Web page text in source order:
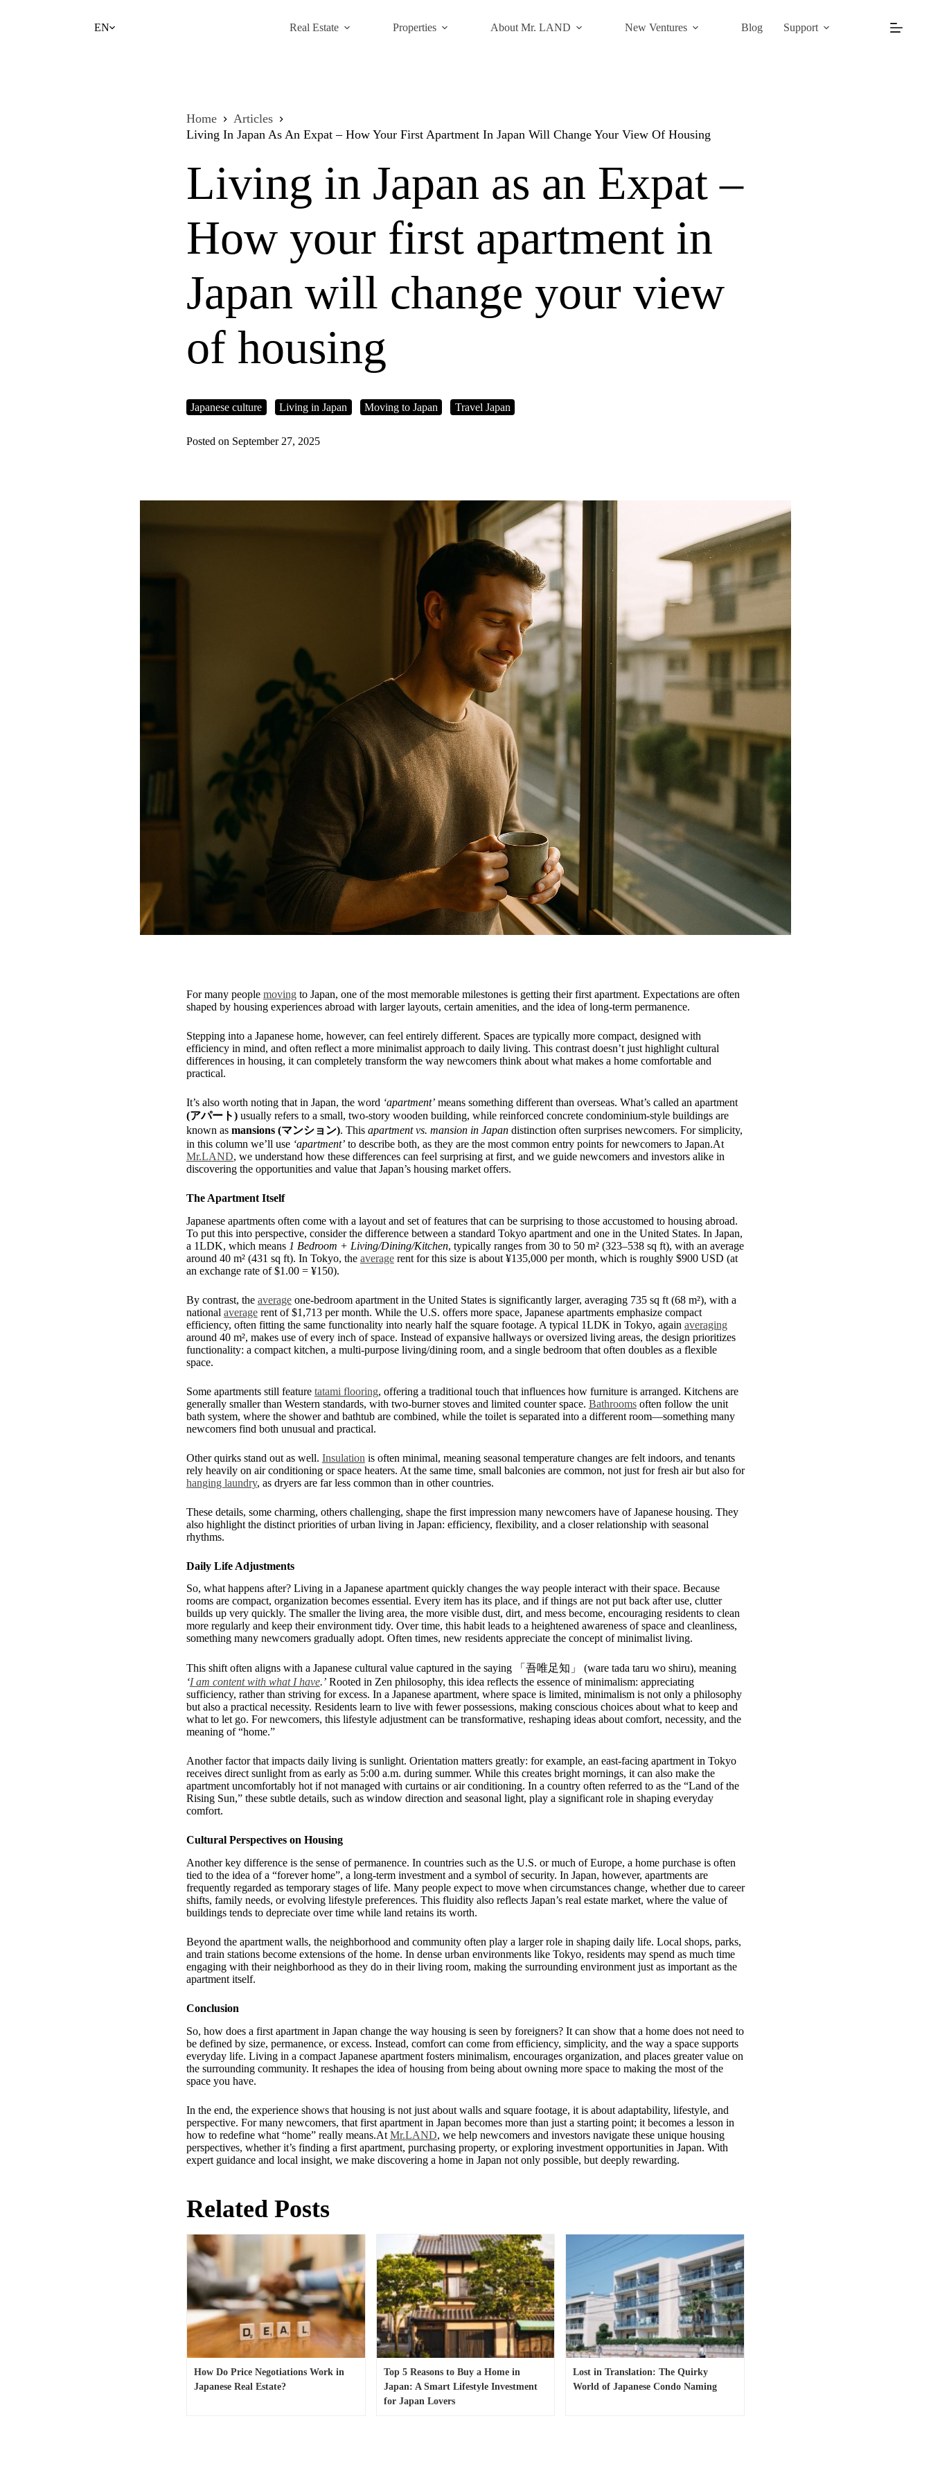
EN Real Estate Properties About Mr. LAND New Ventures Blog Support
Home
Articles
Living In Japan As An Expat – How Your First Apartment In Japan Will Change Your View Of Housing
Living in Japan as an Expat –
How your first apartment in
Japan will change your view
of housing
Japanese culture Living in Japan Moving to Japan Travel Japan
Posted on September 27, 2025
For many people movingto Japan, one of the most memorable milestones is getting their first apartment. Expectations are often
shaped by housing experiences abroad with larger layouts, certain amenities, and the idea of long-term permanence.
Stepping into a Japanese home, however, can feel entirely different. Spaces are typically more compact, designed with
efficiency in mind, and often reflect a more minimalist approach to daily living. This contrast doesn’t just highlight cultural
differences in housing, it can completely transform the way newcomers think about what makes a home comfortable and
practical.
It’s also worth noting that in Japan, the word ‘apartment’means something different than overseas. What’s called an apartment
(アパート)usually refers to a small, two-story wooden building, while reinforced concrete condominium-style buildings are
known as mansions (マンション). This apartment vs. mansion in Japandistinction often surprises newcomers. For simplicity,
in this column we’ll use ‘apartment’to describe both, as they are the most common entry points for newcomers to Japan.At
Mr.LAND, we understand how these differences can feel surprising at first, and we guide newcomers and investors alike in
discovering the opportunities and value that Japan’s housing market offers.
The Apartment Itself
Japanese apartments often come with a layout and set of features that can be surprising to those accustomed to housing abroad.
To put this into perspective, consider the difference between a standard Tokyo apartment and one in the United States. In Japan,
a 1LDK, which means 1 Bedroom + Living/Dining/Kitchen, typically ranges from 30 to 50 m² (323–538 sq ft), with an average
around 40 m² (431 sq ft). In Tokyo, the averagerent for this size is about ¥135,000 per month, which is roughly $900 USD (at
an exchange rate of $1.00 = ¥150).
By contrast, the averageone-bedroom apartment in the United States is significantly larger, averaging 735 sq ft (68 m²), with a
national averagerent of $1,713 per month. While the U.S. offers more space, Japanese apartments emphasize compact
efficiency, often fitting the same functionality into nearly half the square footage. A typical 1LDK in Tokyo, again averaging
around 40 m², makes use of every inch of space. Instead of expansive hallways or oversized living areas, the design prioritizes
functionality: a compact kitchen, a multi-purpose living/dining room, and a single bedroom that often doubles as a flexible
space.
Some apartments still feature tatami flooring, offering a traditional touch that influences how furniture is arranged. Kitchens are
generally smaller than Western standards, with two-burner stoves and limited counter space. Bathroomsoften follow the unit
bath system, where the shower and bathtub are combined, while the toilet is separated into a different room—something many
newcomers find both unusual and practical.
Other quirks stand out as well. Insulation is often minimal, meaning seasonal temperature changes are felt indoors, and tenants
rely heavily on air conditioning or space heaters. At the same time, small balconies are common, not just for fresh air but also for
hanging laundry, as dryers are far less common than in other countries.
These details, some charming, others challenging, shape the first impression many newcomers have of Japanese housing. They
also highlight the distinct priorities of urban living in Japan: efficiency, flexibility, and a closer relationship with seasonal
rhythms.
Daily Life Adjustments
So, what happens after? Living in a Japanese apartment quickly changes the way people interact with their space. Because
rooms are compact, organization becomes essential. Every item has its place, and if things are not put back after use, clutter
builds up very quickly. The smaller the living area, the more visible dust, dirt, and mess become, encouraging residents to clean
more regularly and keep their environment tidy. Over time, this habit leads to a heightened awareness of space and cleanliness,
something many newcomers gradually adopt. Often times, new residents appreciate the concept of minimalist living.
This shift often aligns with a Japanese cultural value captured in the saying 「吾唯足知」 (ware tada taru wo shiru), meaning
‘I am content with what I have.’Rooted in Zen philosophy, this idea reflects the essence of minimalism: appreciating
sufficiency, rather than striving for excess. In a Japanese apartment, where space is limited, minimalism is not only a philosophy
but also a practical necessity. Residents learn to live with fewer possessions, making conscious choices about what to keep and
what to let go. For newcomers, this lifestyle adjustment can be transformative, reshaping ideas about comfort, necessity, and the
meaning of “home.”
Another factor that impacts daily living is sunlight. Orientation matters greatly: for example, an east-facing apartment in Tokyo
receives direct sunlight from as early as 5:00 a.m. during summer. While this creates bright mornings, it can also make the
apartment uncomfortably hot if not managed with curtains or air conditioning. In a country often referred to as the “Land of the
Rising Sun,” these subtle details, such as window direction and seasonal light, play a significant role in shaping everyday
comfort.
Cultural Perspectives on Housing
Another key difference is the sense of permanence. In countries such as the U.S. or much of Europe, a home purchase is often
tied to the idea of a “forever home”, a long-term investment and a symbol of security. In Japan, however, apartments are
frequently regarded as temporary stages of life. Many people expect to move when circumstances change, whether due to career
shifts, family needs, or evolving lifestyle preferences. This fluidity also reflects Japan’s real estate market, where the value of
buildings tends to depreciate over time while land retains its worth.
Beyond the apartment walls, the neighborhood and community often play a larger role in shaping daily life. Local shops, parks,
and train stations become extensions of the home. In dense urban environments like Tokyo, residents may spend as much time
engaging with their neighborhood as they do in their living room, making the surrounding environment just as important as the
apartment itself.
Conclusion
So, how does a first apartment in Japan change the way housing is seen by foreigners? It can show that a home does not need to
be defined by size, permanence, or excess. Instead, comfort can come from efficiency, simplicity, and the way a space supports
everyday life. Living in a compact Japanese apartment fosters minimalism, encourages organization, and places greater value on
the surrounding community. It reshapes the idea of housing from being about owning more space to making the most of the
space you have.
In the end, the experience shows that housing is not just about walls and square footage, it is about adaptability, lifestyle, and
perspective. For many newcomers, that first apartment in Japan becomes more than just a starting point; it becomes a lesson in
how to redefine what “home” really means.At Mr.LAND, we help newcomers and investors navigate these unique housing
perspectives, whether it’s finding a first apartment, purchasing property, or exploring investment opportunities in Japan. With
expert guidance and local insight, we make discovering a home in Japan not only possible, but deeply rewarding.
Related Posts
How Do Price Negotiations Work in
Japanese Real Estate?
Top 5 Reasons to Buy a Home in
Japan: A Smart Lifestyle Investment
for Japan Lovers
Lost in Translation: The Quirky
World of Japanese Condo Naming